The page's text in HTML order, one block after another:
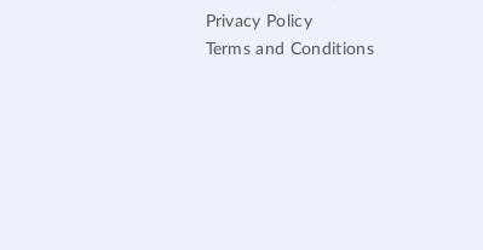
Privacy Policy
Terms and Conditions